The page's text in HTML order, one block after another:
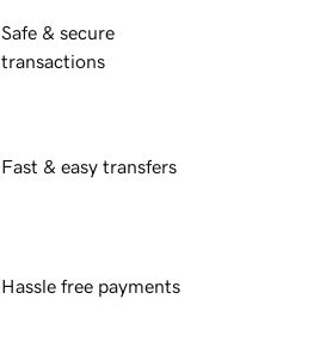
Safe & secure
transactions
Fast & easy transfers
Hassle free payments